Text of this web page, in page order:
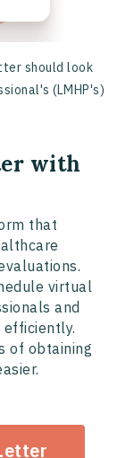
should look
(LMHP's)
with
that
virtual
and
efficiently.
of obtaining